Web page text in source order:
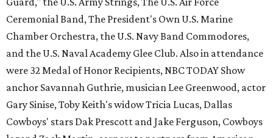
Ceremonial Band, The President's Own U.S. Marine
Chamber Orchestra, the U.S. Navy Band Commodores,
and the U.S. Naval Academy Glee Club. Also in attendance
were 32 Medal of Honor Recipients, NBC TODAY Show
anchor Savannah Guthrie, musician Lee Greenwood, actor
Gary Sinise, Toby Keith's widow Tricia Lucas, Dallas
Cowboys' stars Dak Prescott and Jake Ferguson, Cowboys